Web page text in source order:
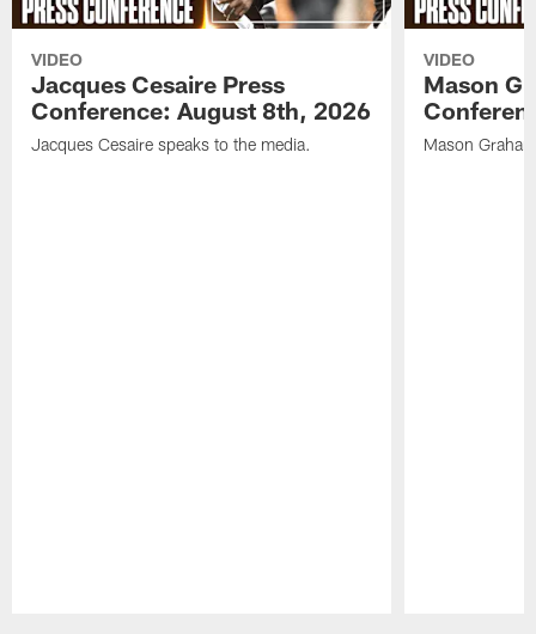
VIDEO
Jacques Cesaire Press
Conference: August 8th, 2026
Jacques Cesaire speaks to the media.
VIDEO
Mason
Mason